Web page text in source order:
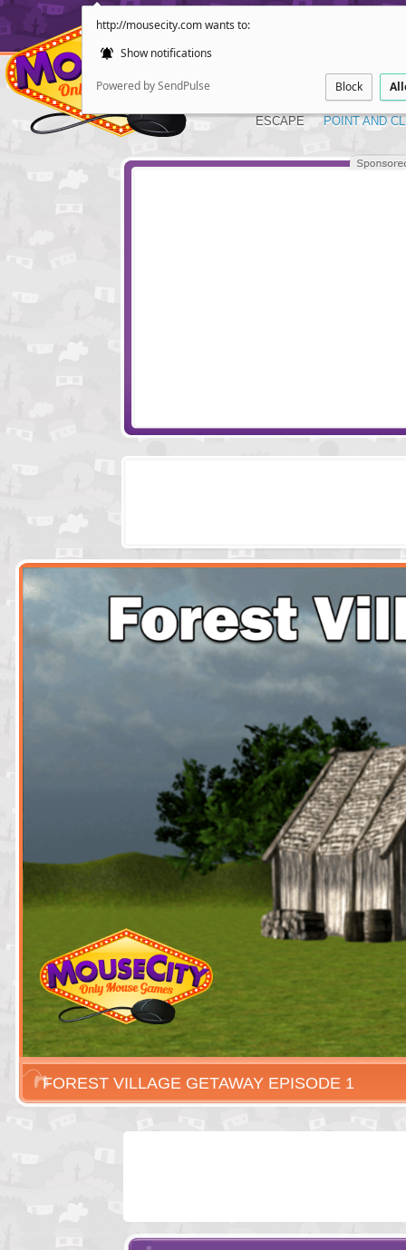
http://mousecity.com wants to:
Show notifications
Powered by SendPulse Block
ESCAPE POINT AND
FOREST VILLAGE GETAWAY EPISODE 1